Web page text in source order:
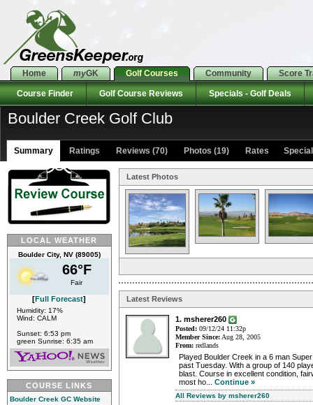
Home myGK Golf Courses Community Score
Course Finder Golf Course Reviews Specials - Golf Deals
Boulder Creek Golf Club
Summary Ratings Reviews (70) Photos (19) Rates
LOCAL WEATHER
Boulder City, NV (89005)
66°F
Fair
[Full Forecast]
Humidity: 17%
Wind: CALM
Sunset: 6:53 pm
green Sunrise: 6:35 am
COURSE LINKS
Boulder Creek GC Website
Latest Photos
Latest Reviews
1. msherer260
Posted: 09/12/24 11:32p
Member Since: Aug 28, 2005
From: redlands
Played Boulder Creek in a 6 man
past Tuesday. With a group of 140
blast. Course in excellent condition,
most ho... Continue »
All Reviews by msherer260